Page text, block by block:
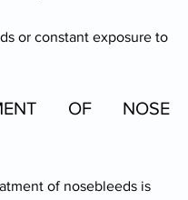
or constant exposure to
OF NOSE
of nosebleeds is